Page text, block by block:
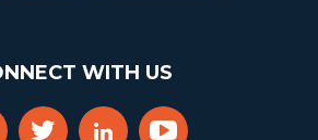
WITH US